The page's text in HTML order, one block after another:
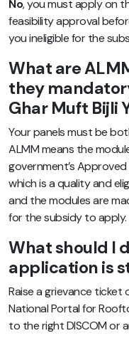
No, you must apply on
feasibility approval
you ineligible for the
What are
they
Ghar Muft Bijli
Your panels must be
ALMM means the
government’s
which is a quality and
and the modules are
for the subsidy to apply.
What should I
application is
Raise a grievance ticket
National Portal for
to the right DISCOM or